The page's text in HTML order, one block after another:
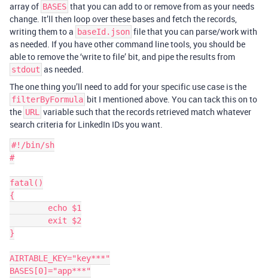
array of BASES that you can add to or remove from as your needs
change. It’ll then loop over these bases and fetch the records,
writing them to a baseId.json file that you can parse/work with
as needed. If you have other command line tools, you should be
able to remove the ‘write to file’ bit, and pipe the results from
stdout as needed.
The one thing you’ll need to add for your specific use case is the
filterByFormula bit I mentioned above. You can tack this on to
the URL
variable such that the records retrieved match whatever
search criteria for LinkedIn IDs you want.
#!/bin/sh
#
fatal()
{
}
AIRTABLE_KEY="key***"
BASES[0]="app***"